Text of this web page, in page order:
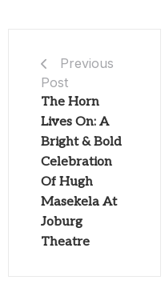
Previous
Post
The Horn
Lives On: A
Bright & Bold
Celebration
Of Hugh
Masekela At
Joburg
Theatre